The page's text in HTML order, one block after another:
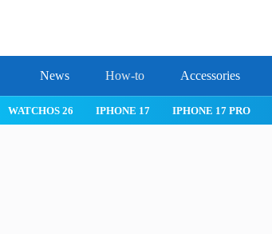
News How-to Accessories
WATCHOS 26 IPHONE 17 IPHONE 17 PRO